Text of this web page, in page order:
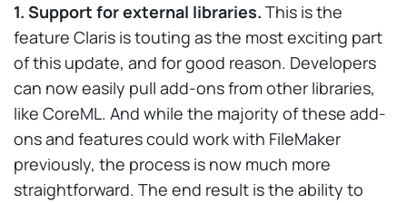
1. Support for external libraries. This is the
feature Claris is touting as the most exciting part
of this update, and for good reason. Developers
can now easily pull add-ons from other libraries,
like CoreML. And while the majority of these add-
ons and features could work with FileMaker
previously, the process is now much more
straightforward. The end result is the ability to